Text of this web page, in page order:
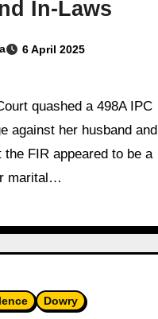
In-Laws
6 April 2025
against her husband and
FIR appeared to be a
marital…
Dowry